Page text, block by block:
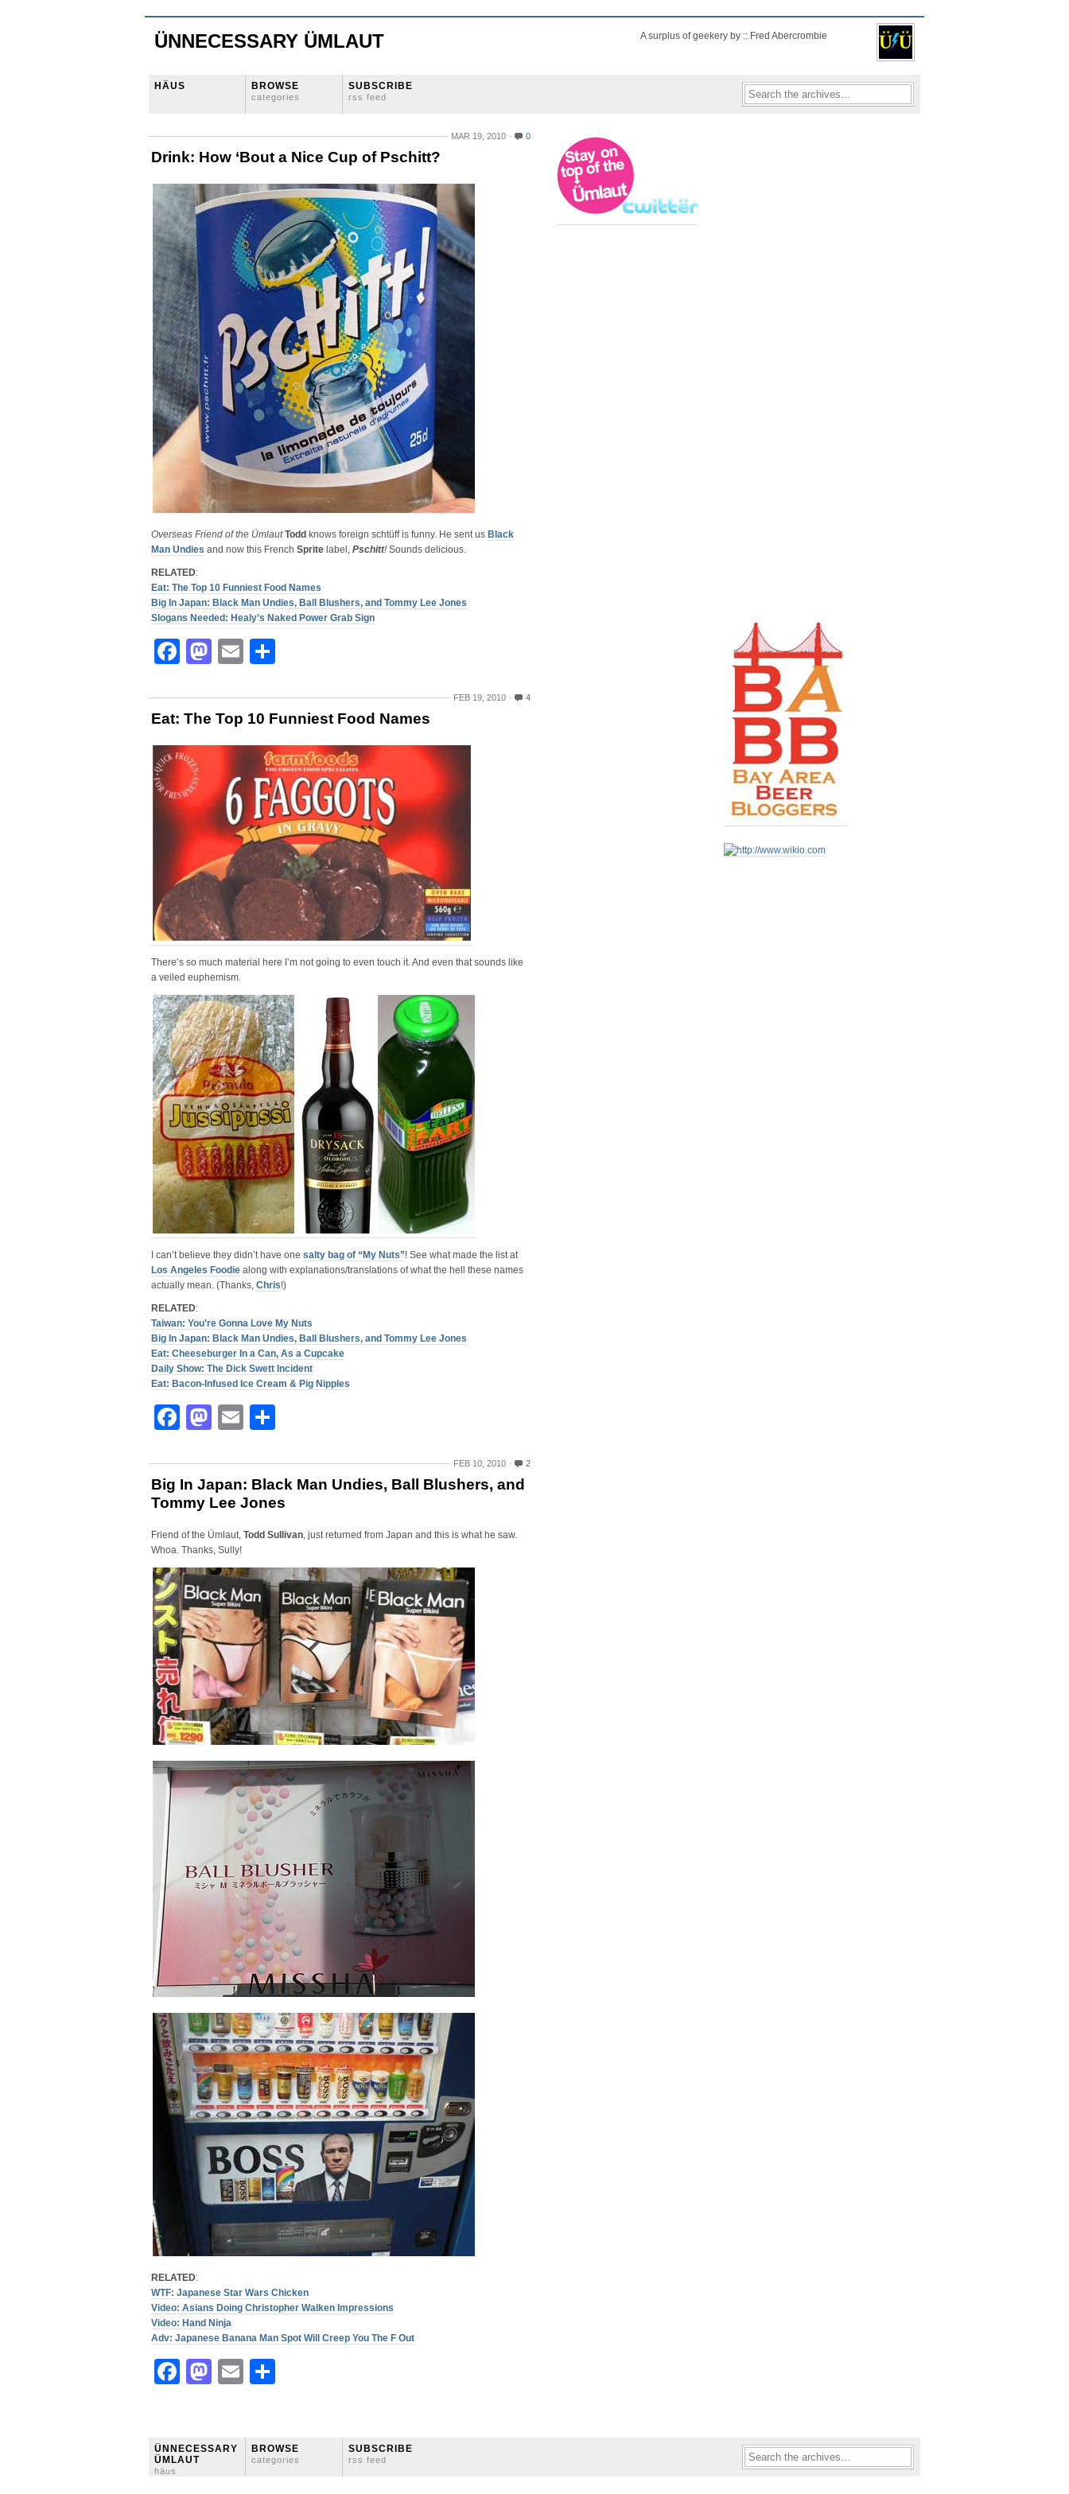
ÜNNECESSARY ÜMLAUT A surplus of geekery by :: Fred Abercrombie
HÄUS BROWSE
categories
SUBSCRIBE
rss feed
MAR 19, 2010 0
Drink: How ‘Bout a Nice Cup of Pschitt?
Overseas Friend of the Ümlaut Todd knows foreign schtüff is funny. He sent us Black
Man Undies and now this French Sprite label, Pschitt! Sounds delicious.
RELATED:
Eat: The Top 10 Funniest Food Names
Big In Japan: Black Man Undies, Ball Blushers, and Tommy Lee Jones
Slogans Needed: Healy’s Naked Power Grab Sign
Facebook
Mastodon
Email
FEB 19, 2010 4
Eat: The Top 10 Funniest Food Names
There’s so much material here I’m not going to even touch it. And even that sounds like
a veiled euphemism.
I can’t believe they didn’t have one salty bag of “My Nuts”! See what made the list at
Los Angeles Foodie along with explanations/translations of what the hell these names
actually mean. (Thanks, Chris!)
RELATED:
Taiwan: You’re Gonna Love My Nuts
Big In Japan: Black Man Undies, Ball Blushers, and Tommy Lee Jones
Eat: Cheeseburger In a Can, As a Cupcake
Daily Show: The Dick Swett Incident
Eat: Bacon-Infused Ice Cream & Pig Nipples
Facebook
Mastodon
Email
FEB 10, 2010 2
Big In Japan: Black Man Undies, Ball Blushers, and
Tommy Lee Jones
Friend of the Ümlaut, Todd Sullivan, just returned from Japan and this is what he saw.
Whoa. Thanks, Sully!
RELATED:
WTF: Japanese Star Wars Chicken
Video: Asians Doing Christopher Walken Impressions
Video: Hand Ninja
Adv: Japanese Banana Man Spot Will Creep You The F Out
Facebook
Mastodon
Email
ÜNNECESSARY
ÜMLAUT
häus
BROWSE
categories
SUBSCRIBE
rss feed